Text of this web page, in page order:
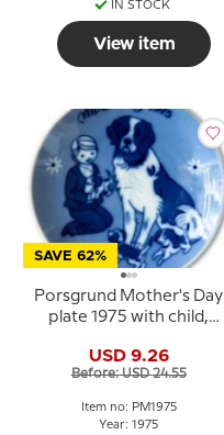
IN STOCK
View item
SAVE 62%
Porsgrund Mother's Day
plate 1975 with child,
USD 9.26
Before: USD 24.55
Item no: PM1975
Year: 1975